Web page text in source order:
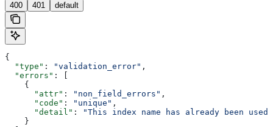
400 401 default
{
  "type"
: "validation_error" ,
  "errors"
: [
    {
      "attr"
: "non_field_errors" ,
      "code"
: "unique" ,
      "detail"
:
"This index name has already been used"
    }